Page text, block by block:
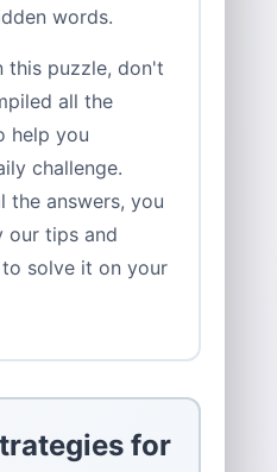
words.
this puzzle, don't
all the
help you
challenge.
the answers, you
our tips and
solve it on your
for